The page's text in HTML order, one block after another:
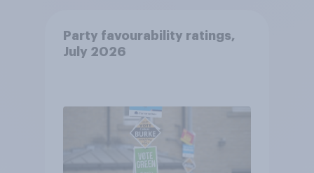
Party favourability ratings,
July 2026